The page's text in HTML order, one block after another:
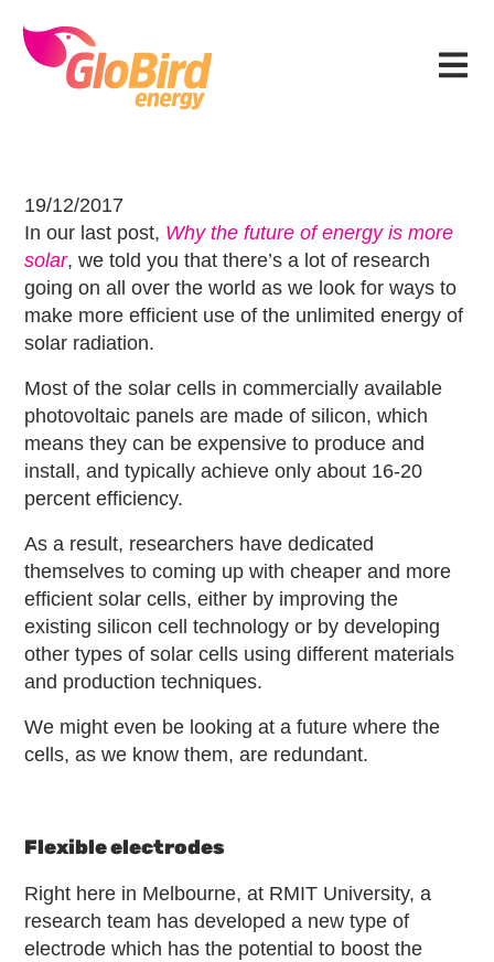
primary
navigation
main
primary
footer
Menu
The next breakthrough in solar
19/12/2017
In our last post, Why the future of energy is more
solar, we told you that there’s a lot of research
going on all over the world as we look for ways to
make more efficient use of the unlimited energy of
solar radiation.
Most of the solar cells in commercially available
photovoltaic panels are made of silicon, which
means they can be expensive to produce and
install, and typically achieve only about 16-20
percent efficiency.
As a result, researchers have dedicated
themselves to coming up with cheaper and more
efficient solar cells, either by improving the
existing silicon cell technology or by developing
other types of solar cells using different materials
and production techniques.
We might even be looking at a future where the
cells, as we know them, are redundant.
Flexible electrodes
Right here in Melbourne, at RMIT University, a
research team has developed a new type of
electrode which has the potential to boost the